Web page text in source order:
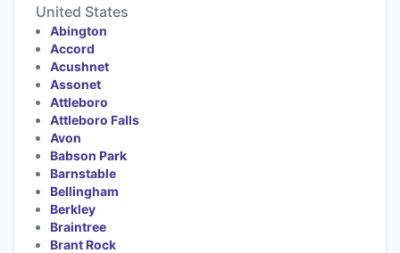
United States
Abington
Accord
Acushnet
Assonet
Attleboro
Attleboro Falls
Avon
Babson Park
Barnstable
Bellingham
Berkley
Braintree
Brant Rock